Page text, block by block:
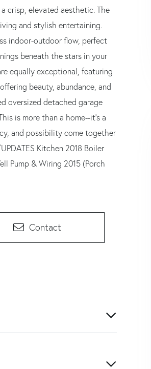
crisp, elevated aesthetic. The
and stylish entertaining.
indoor-outdoor flow, perfect
beneath the stars in your
equally exceptional, featuring
beauty, abundance, and
oversized detached garage
is more than a home--it's a
and possibility come together
Kitchen 2018 Boiler
Pump & Wiring 2015 (Porch
Contact